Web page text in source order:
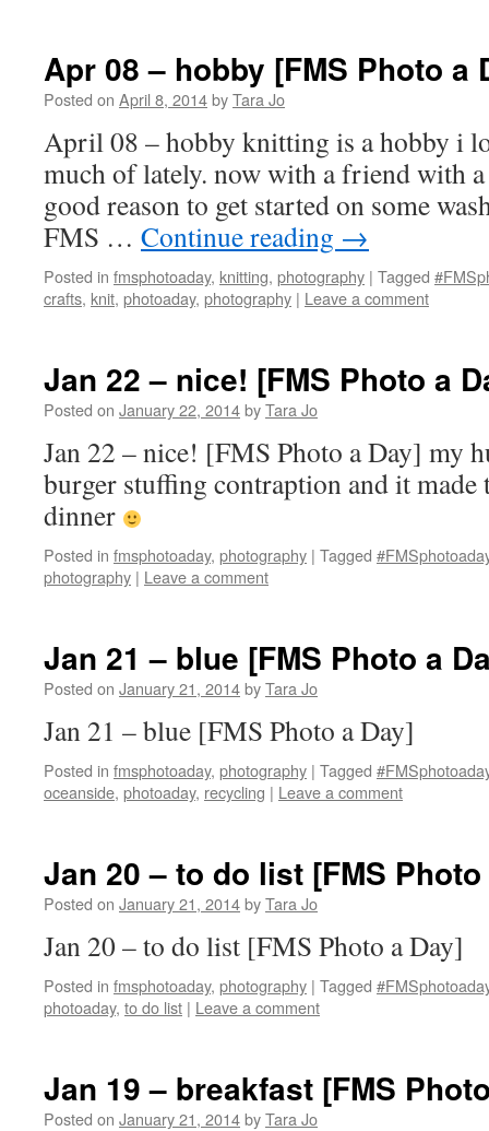
Apr 08 – hobby [FMS Photo a
Posted on April 8, 2014byTara Jo
April 08 – hobby knitting is a hobby i
much of lately. now with a friend with a
good reason to get started on some
FMS … Continue reading →
Posted in fmsphotoaday, knitting, photography | Tagged
crafts, knit, photoaday, photography | Leave a comment
Jan 22 – nice! [FMS Photo a
Posted on January 22, 2014byTara Jo
Jan 22 – nice! [FMS Photo a Day] my
burger stuffing contraption and it
dinner
Posted in fmsphotoaday, photography | Tagged
photography | Leave a comment
Jan 21 – blue [FMS Photo a
Posted on January 21, 2014byTara Jo
Jan 21 – blue [FMS Photo a Day]
Posted in fmsphotoaday, photography | Tagged
oceanside, photoaday, recycling | Leave a comment
Jan 20 – to do list [FMS
Posted on January 21, 2014byTara Jo
Jan 20 – to do list [FMS Photo a Day]
Posted in fmsphotoaday, photography | Tagged
photoaday, to do list | Leave a comment
Jan 19 – breakfast [FMS
Posted on January 21, 2014byTara Jo